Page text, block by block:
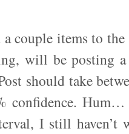
couple items to the
will be posting a
should take
confidence. Hum…
I still haven’t